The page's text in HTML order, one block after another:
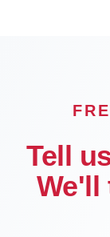
Tell
We'll